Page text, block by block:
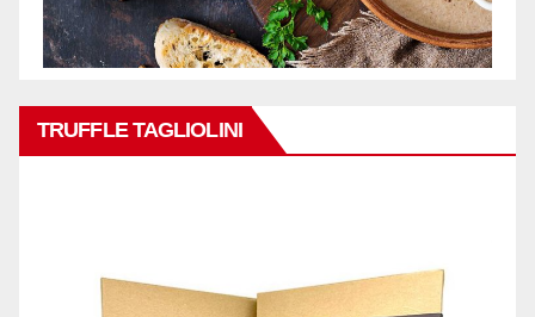
TRUFFLE TAGLIOLINI